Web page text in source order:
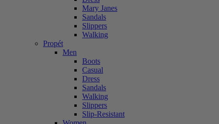
Mary Janes
Sandals
Slippers
Walking
Propét
Men
Boots
Casual
Dress
Sandals
Walking
Slippers
Slip-Resistant